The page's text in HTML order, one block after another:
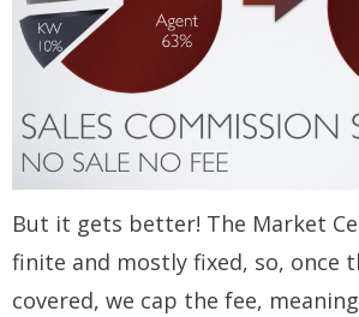
But it gets better! The Market
finite and mostly fixed, so, once
covered, we cap the fee,